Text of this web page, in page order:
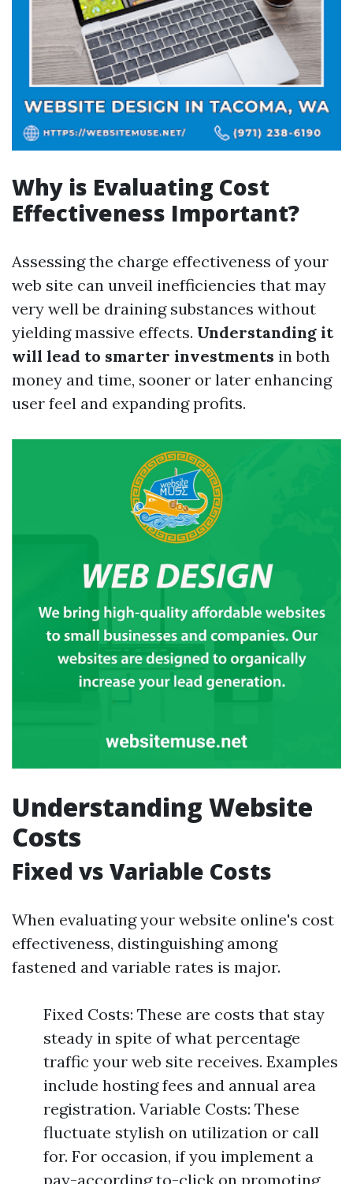
Why is Evaluating Cost
Effectiveness Important?
Assessing the charge effectiveness of your
web site can unveil inefficiencies that may
very well be draining substances without
yielding massive effects. Understanding it
will lead to smarter investments in both
money and time, sooner or later enhancing
user feel and expanding profits.
Understanding Website
Costs
Fixed vs Variable Costs
When evaluating your website online's cost
effectiveness, distinguishing among
fastened and variable rates is major.
Fixed Costs: These are costs that stay
steady in spite of what percentage
traffic your web site receives. Examples
include hosting fees and annual area
registration. Variable Costs: These
fluctuate stylish on utilization or call
for. For occasion, if you implement a
pay-according to-click on promoting